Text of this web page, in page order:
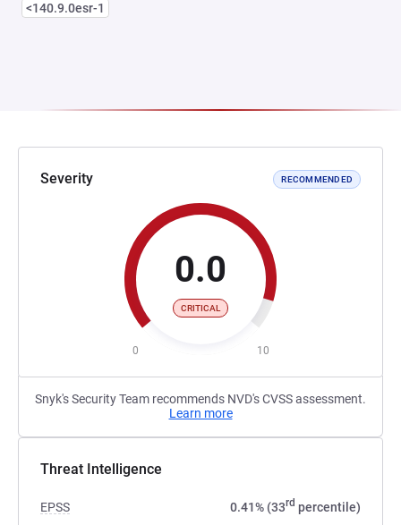
<140.9.0esr-1
Severity RECOMMENDED
0.0
CRITICAL
0 10
Snyk's Security Team recommends NVD's CVSS assessment.
Learn more
Threat Intelligence
EPSS 0.41% (33rd percentile)